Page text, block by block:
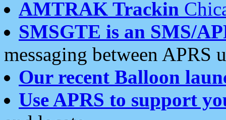
AMTRAK Trackin
SMSGTE is an SMS/
messaging between APRS
Our recent Balloon
Use APRS to support